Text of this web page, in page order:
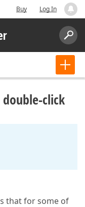
Buy Log In
click
that for some of